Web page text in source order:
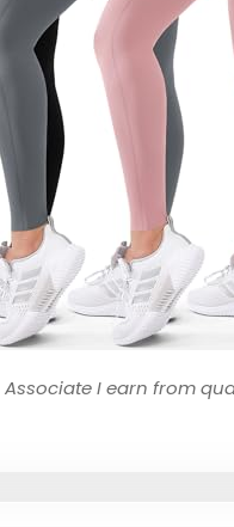
Associate I earn from